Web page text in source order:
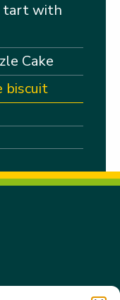
tart with
Cake
biscuit